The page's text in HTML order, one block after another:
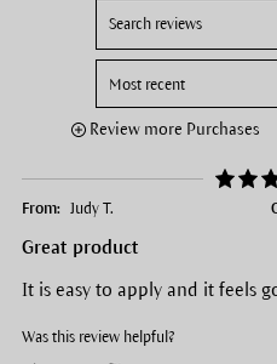
Review more Purchases
From: Judy T.
Great product
It is easy to apply and it feels
Was this review helpful?